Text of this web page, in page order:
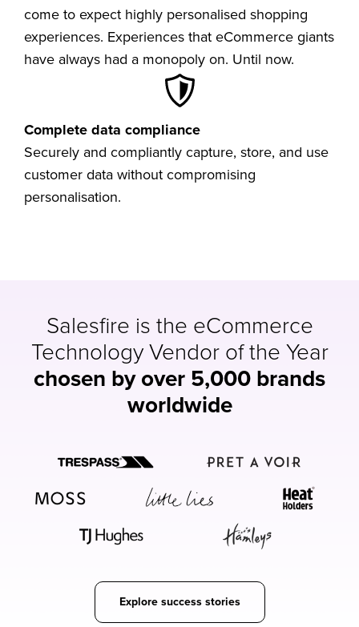
come to expect highly personalised shopping
experiences. Experiences that eCommerce giants
have always had a monopoly on. Until now.
Complete data compliance
Securely and compliantly capture, store, and use
customer data without compromising
personalisation.
Salesfire is the eCommerce
Technology Vendor of the Year
chosen by over 5,000 brands
worldwide
Explore success stories